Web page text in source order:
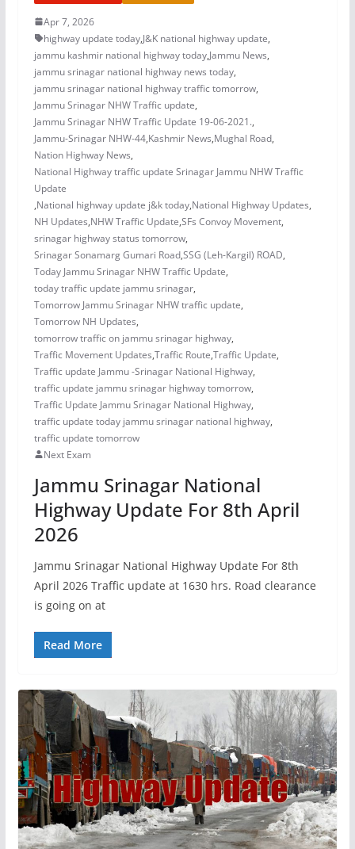
Apr 7, 2026
highway update today,J&K national highway update,
jammu kashmir national highway today,Jammu News,
jammu srinagar national highway news today,
jammu srinagar national highway traffic tomorrow,
Jammu Srinagar NHW Traffic update,
Jammu Srinagar NHW Traffic Update 19-06-2021.,
Jammu-Srinagar NHW-44,Kashmir News,Mughal Road,
Nation Highway News,
National Highway traffic update Srinagar Jammu NHW Traffic
Update
,National highway update j&k today,National Highway Updates,
NH Updates,NHW Traffic Update,SFs Convoy Movement,
srinagar highway status tomorrow,
Srinagar Sonamarg Gumari Road,SSG (Leh-Kargil) ROAD,
Today Jammu Srinagar NHW Traffic Update,
today traffic update jammu srinagar,
Tomorrow Jammu Srinagar NHW traffic update,
Tomorrow NH Updates,
tomorrow traffic on jammu srinagar highway,
Traffic Movement Updates,Traffic Route,Traffic Update,
Traffic update Jammu -Srinagar National Highway,
traffic update jammu srinagar highway tomorrow,
Traffic Update Jammu Srinagar National Highway,
traffic update today jammu srinagar national highway,
traffic update tomorrow
Next Exam
Jammu Srinagar National
Highway Update For 8th April
2026
Jammu Srinagar National Highway Update For 8th
April 2026 Traffic update at 1630 hrs. Road clearance
is going on at
Read More